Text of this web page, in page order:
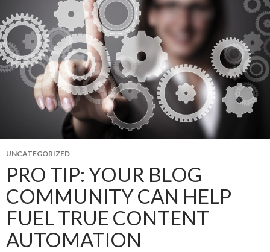
UNCATEGORIZED
PRO TIP: YOUR BLOG
COMMUNITY CAN HELP
FUEL TRUE CONTENT
AUTOMATION